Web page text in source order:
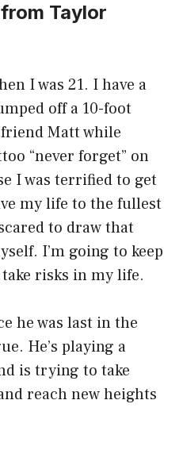
Taylor
I was 21. I have a
off a 10-foot
Matt while
“never forget” on
I was terrified to get
my life to the fullest
to draw that
I’m going to keep
risks in my life.
he was last in the
He’s playing a
is trying to take
reach new heights